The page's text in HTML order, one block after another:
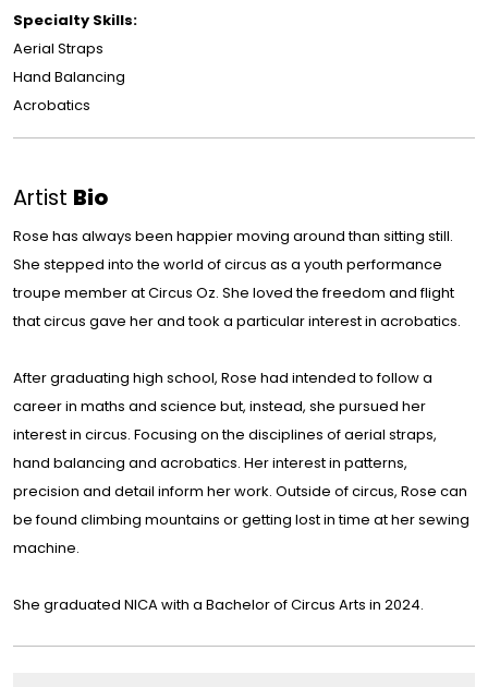
Specialty Skills:
Aerial Straps
Hand Balancing
Acrobatics
Artist Bio
Rose has always been happier moving around than sitting still.
She stepped into the world of circus as a youth performance
troupe member at Circus Oz. She loved the freedom and flight
that circus gave her and took a particular interest in acrobatics.
After graduating high school, Rose had intended to follow a
career in maths and science but, instead, she pursued her
interest in circus. Focusing on the disciplines of aerial straps,
hand balancing and acrobatics. Her interest in patterns,
precision and detail inform her work. Outside of circus, Rose can
be found climbing mountains or getting lost in time at her sewing
machine.
She graduated NICA with a Bachelor of Circus Arts in 2024.